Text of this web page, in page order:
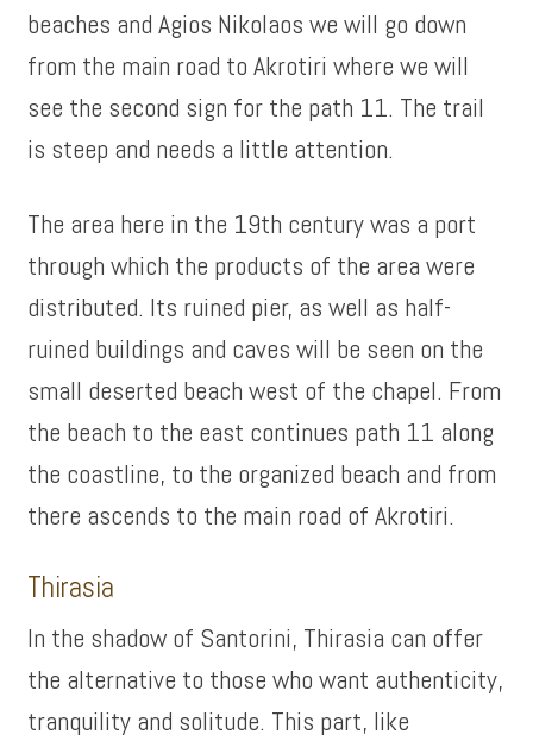
beaches and Agios Nikolaos we will go down
from the main road to Akrotiri where we will
see the second sign for the path 11. The trail
is steep and needs a little attention.
The area here in the 19th century was a port
through which the products of the area were
distributed. Its ruined pier, as well as half-
ruined buildings and caves will be seen on the
small deserted beach west of the chapel. From
the beach to the east continues path 11 along
the coastline, to the organized beach and from
there ascends to the main road of Akrotiri.
Thirasia
In the shadow of Santorini, Thirasia can offer
the alternative to those who want authenticity,
tranquility and solitude. This part, like